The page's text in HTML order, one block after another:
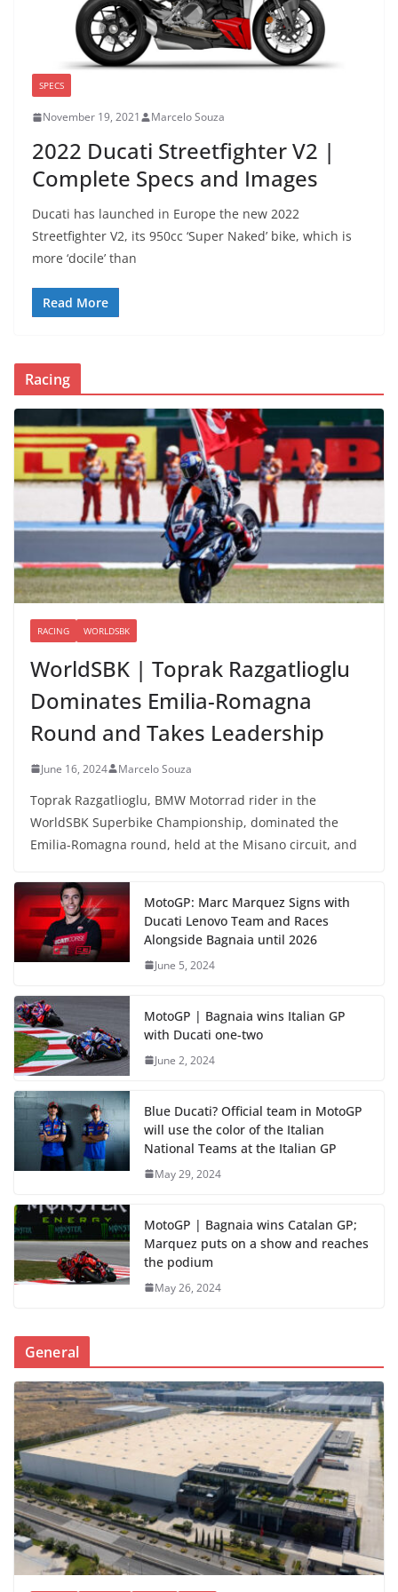
SPECS
November 19, 2021 Marcelo Souza
2022 Ducati Streetfighter V2 |
Complete Specs and Images
Ducati has launched in Europe the new 2022
Streetfighter V2, its 950cc ‘Super Naked’ bike, which is
more ‘docile’ than
Read More
Racing
RACING WORLDSBK
WorldSBK | Toprak Razgatlioglu
Dominates Emilia-Romagna
Round and Takes Leadership
June 16, 2024 Marcelo Souza
Toprak Razgatlioglu, BMW Motorrad rider in the
WorldSBK Superbike Championship, dominated the
Emilia-Romagna round, held at the Misano circuit, and
MotoGP: Marc Marquez Signs with
Ducati Lenovo Team and Races
Alongside Bagnaia until 2026
June 5, 2024
MotoGP | Bagnaia wins Italian GP
with Ducati one-two
June 2, 2024
Blue Ducati? Official team in MotoGP
will use the color of the Italian
National Teams at the Italian GP
May 29, 2024
MotoGP | Bagnaia wins Catalan GP;
Marquez puts on a show and reaches
the podium
May 26, 2024
General